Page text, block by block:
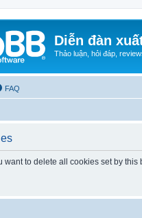
Diễn đàn
Thảo luận, hỏi đáp,
FAQ
want to delete all cookies set by this